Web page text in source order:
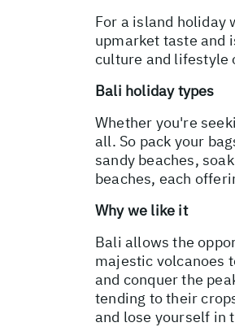
For a island holiday
upmarket taste and
culture and lifestyle
Bali holiday types
Whether you're
all. So pack your
sandy beaches,
beaches, each
Why we like it
Bali allows the
majestic volcanoes
and conquer the
tending to their
and lose yourself in